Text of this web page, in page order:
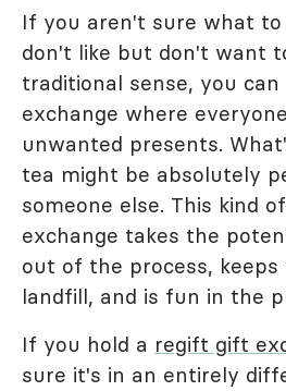
If you aren't sure what
don't like but don't want
traditional sense, you
exchange where
unwanted presents.
tea might be absolutely
someone else. This kind
exchange takes the
out of the process,
landfill, and is fun in the
If you hold a regift gift
sure it's in an entirely